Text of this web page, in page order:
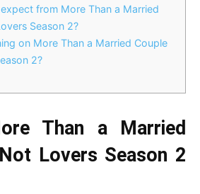
from More Than a Married
Season 2?
on More Than a Married Couple
2?
Than a Married
Lovers Season 2